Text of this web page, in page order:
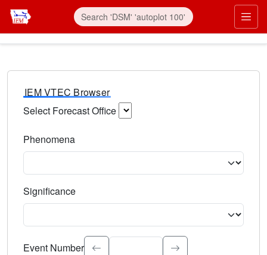
IEM VTEC Browser
Select Forecast Office
Phenomena
Significance
Select the event significance. Type to search.
Event Number